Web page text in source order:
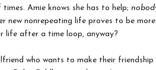
Amie knows she has to help;
new nonrepeating life proves to be
life after a time loop, anyway?
who wants to make their